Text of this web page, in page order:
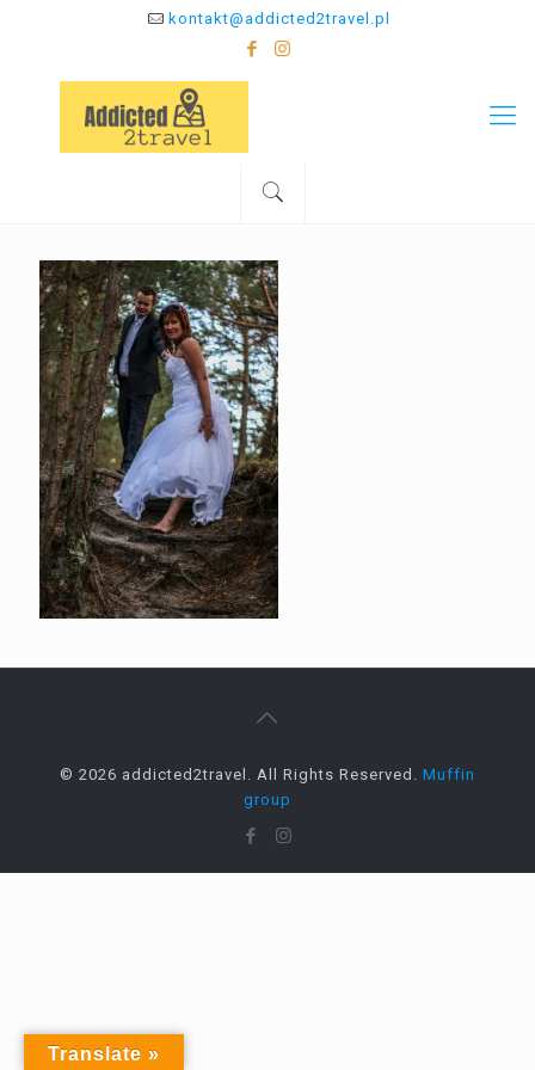
kontakt@addicted2travel.pl
© 2026 addicted2travel. All Rights Reserved. Muffin
group
Translate »